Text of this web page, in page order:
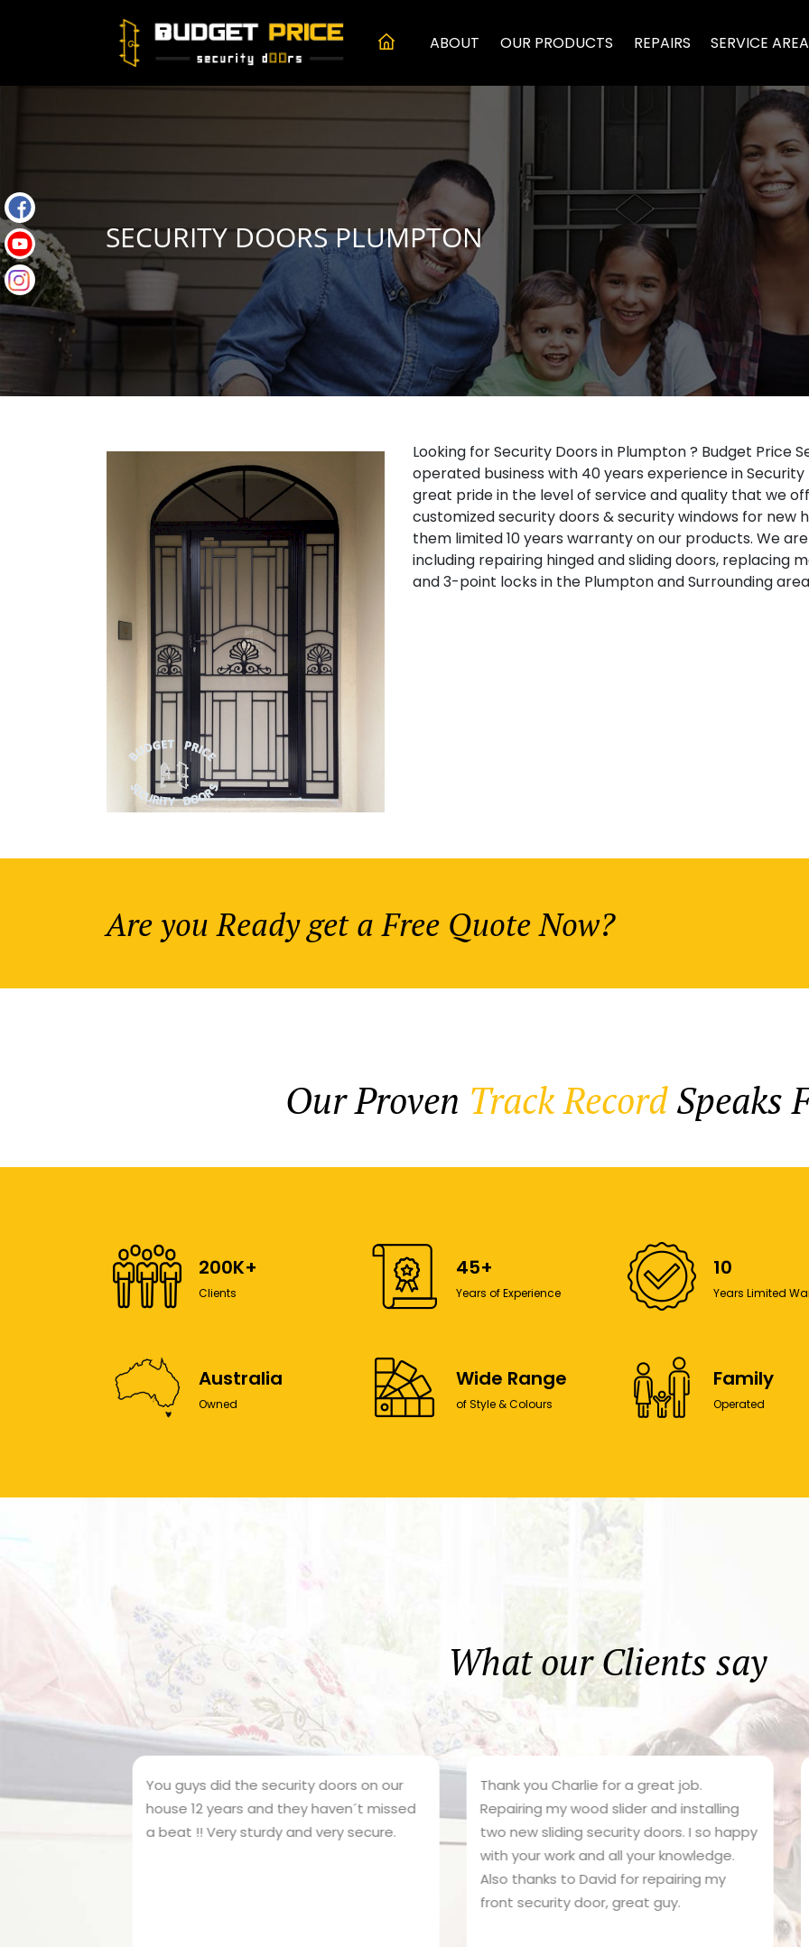
ABOUT OUR PRODUCTS REPAIRS SERVICE
SECURITY DOORS PLUMPTON
Looking for Security Doors in Plumpton ? Budget Price
operated business with 40 years experience in
great pride in the level of service and quality that we
customized security doors & security windows for new
them limited 10 years warranty on our products. We
including repairing hinged and sliding doors, replacing
and 3-point locks in the Plumpton and Surrounding
Are you Ready get a Free Quote Now?
Our Proven Track RecordSpeaks
200K+
Clients
45+
Years of Experience
10
Years Limited
Australia
Owned
Wide Range
of Style & Colours
Family
Operated
What our Clients say
You guys did the security doors on our
house 12 years and they haven´t missed
a beat !! Very sturdy and very secure.
Thank you Charlie for a great job.
Repairing my wood slider and installing
two new sliding security doors. I so happy
with your work and all your knowledge.
Also thanks to David for repairing my
front security door, great guy.